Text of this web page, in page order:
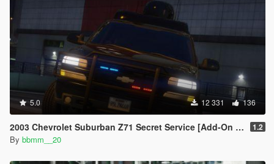
5.0 12 331 136
2003 Chevrolet Suburban Z71 Secret Service [Add-On | Unlocked] 1.2
By bbmm__20